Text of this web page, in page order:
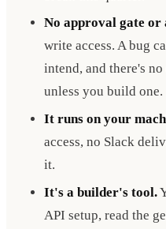
No approval gate or
write access. A bug
intend, and there's
unless you build one.
It runs on your
access, no Slack
it.
It's a builder's tool.
API setup, read the